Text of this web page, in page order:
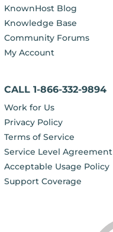
KnownHost Blog
Knowledge Base
Community Forums
My Account
CALL 1-866-332-9894
Work for Us
Privacy Policy
Terms of Service
Service Level Agreement
Acceptable Usage Policy
Support Coverage